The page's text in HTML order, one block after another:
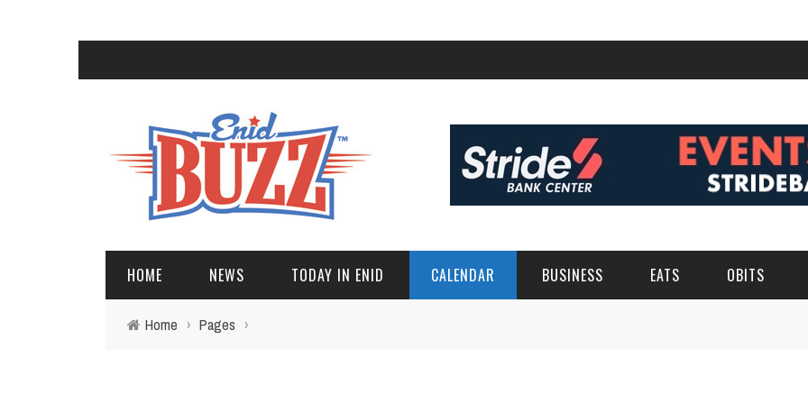
HOME NEWS TODAY IN ENID CALENDAR BUSINESS EATS OBITS
Home › Pages ›